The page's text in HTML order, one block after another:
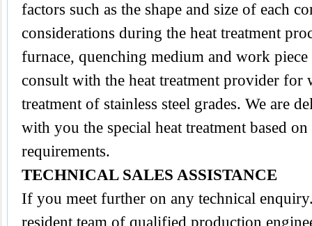
factors such as the shape and size of each
considerations during the heat treatment
furnace, quenching medium and work piece
consult with the heat treatment provider for
treatment of stainless steel grades. We are
with you the special heat treatment based
requirements.
TECHNICAL SALES ASSISTANCE
If you meet further on any technical
resident team of qualified production